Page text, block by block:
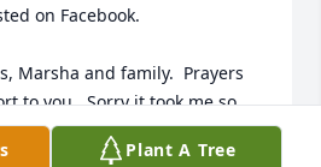
on Facebook.
Marsha and family.  Prayers
to you.  Sorry it took me so
Plant A Tree